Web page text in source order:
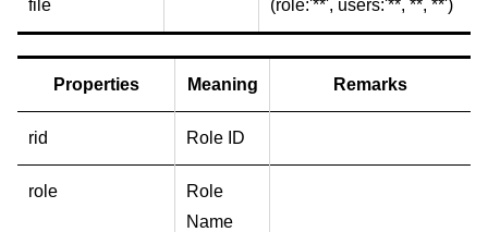
file
(role:'**', users:'**, **, **')
Properties Meaning Remarks
rid Role ID
role
Role
Name